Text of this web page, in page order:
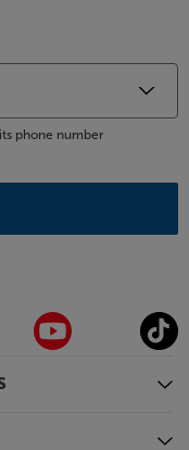
phone number